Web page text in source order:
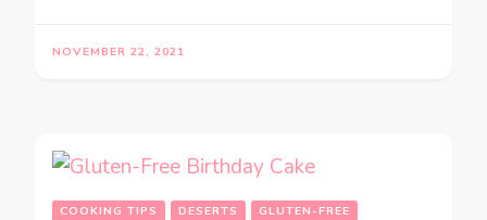
NOVEMBER 22, 2021
COOKING TIPS DESERTS GLUTEN-FREE